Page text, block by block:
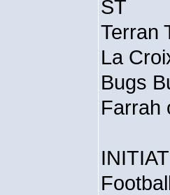
ST
Terran
La
Bugs
Farrah